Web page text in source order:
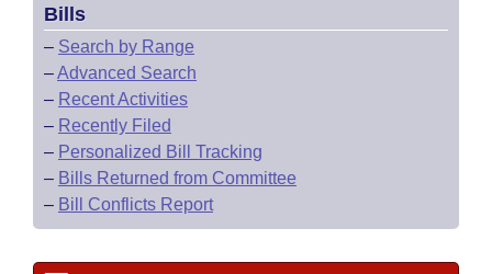
Bills
– Search by Range
–Advanced Search
– Recent Activities
– Recently Filed
– Personalized Bill Tracking
– Bills Returned from Committee
– Bill Conflicts Report